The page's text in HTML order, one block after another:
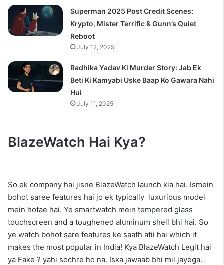
Superman 2025 Post Credit Scenes:
Krypto, Mister Terrific & Gunn’s Quiet
Reboot
July 12, 2025
Radhika Yadav Ki Murder Story: Jab Ek
Beti Ki Kamyabi Uske Baap Ko Gawara Nahi
Hui
July 11, 2025
BlazeWatch Hai Kya?
So ek company hai jisne BlazeWatch launch kia hai. Ismein
bohot saree features hai jo ek typically luxurious model
mein hotae hai. Ye smartwatch mein tempered glass
touchscreen and a toughened aluminum shell bhi hai. So
ye watch bohot sare features ke saath atii hai which it
makes the most popular in India! Kya BlazeWatch Legit hai
ya Fake ? yahi sochre ho na. Iska jawaab bhi mil jayega.